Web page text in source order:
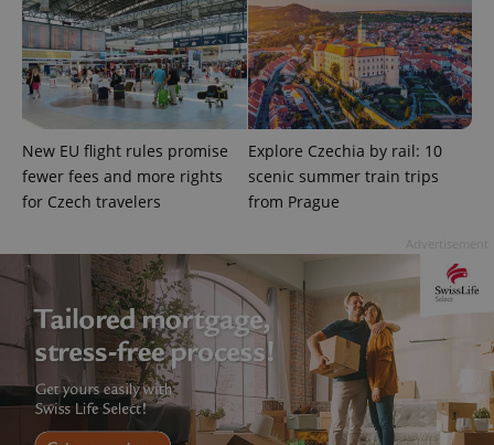
New EU flight rules promise
fewer fees and more rights
for Czech travelers
Explore Czechia by rail: 10
scenic summer train trips
from Prague
^qs_[0-9]+$ .expats.cz
^eps_[0-9]+$ .expats.cz